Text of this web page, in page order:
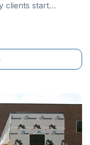
clients start
trustworthy
and avoid slow
marketing